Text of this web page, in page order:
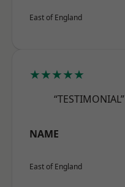
East of England
★★★★★
“TESTIMONIAL”
NAME
East of England